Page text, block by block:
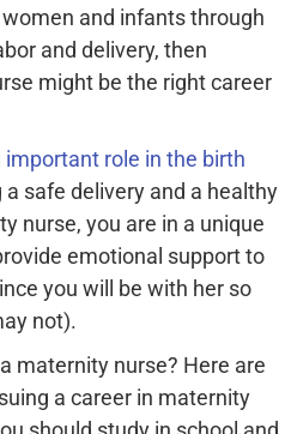
and infants through
and delivery, then
might be the right career
important role in the birth
a safe delivery and a healthy
nurse, you are in a unique
emotional support to
you will be with her so
not).
maternity nurse? Here are
a career in maternity